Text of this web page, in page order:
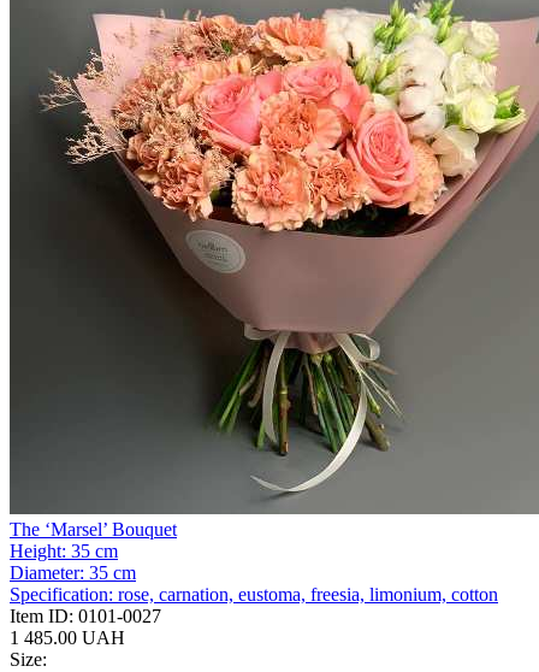
The ‘Marsel’ Bouquet
Height: 35 cm
Diameter: 35 cm
Specification: rose, carnation, eustoma, freesia, limonium, cotton
Item ID: 0101-0027
1 485.00 UAH
Size: